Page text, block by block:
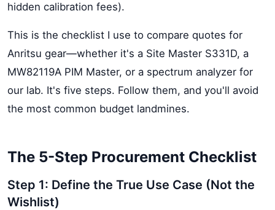
hidden calibration fees).
This is the checklist I use to compare quotes for
Anritsu gear—whether it's a Site Master S331D, a
MW82119A PIM Master, or a spectrum analyzer for
our lab. It's five steps. Follow them, and you'll avoid
the most common budget landmines.
The 5-Step Procurement Checklist
Step 1: Define the True Use Case (Not the
Wishlist)